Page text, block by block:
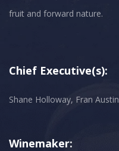
Chief Executive(s):
Shane Holloway, Fran Austin
Winemaker: